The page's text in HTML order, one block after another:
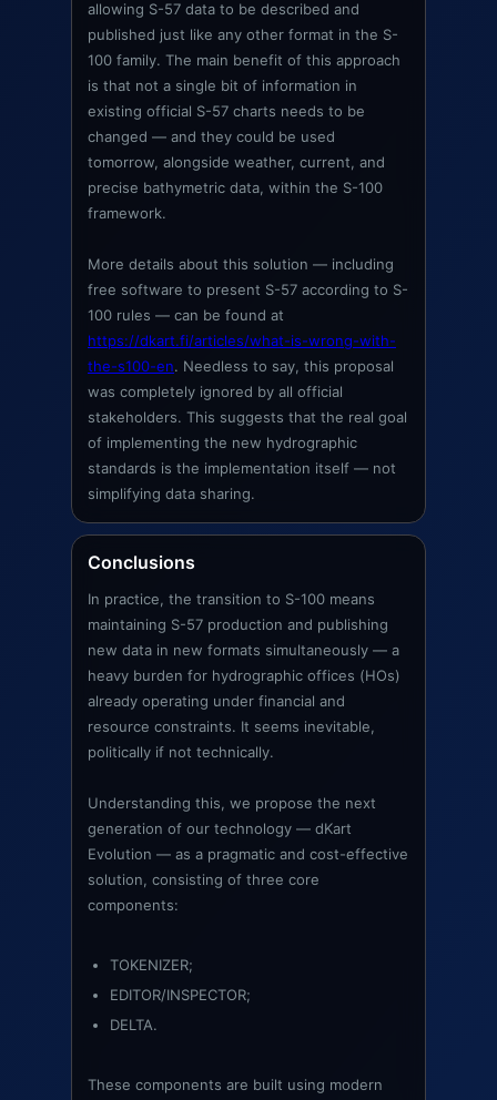
allowing S-57 data to be described and
published just like any other format in the S-
100 family. The main benefit of this approach
is that not a single bit of information in
existing official S-57 charts needs to be
changed — and they could be used
tomorrow, alongside weather, current, and
precise bathymetric data, within the S-100
framework.
More details about this solution — including
free software to present S-57 according to S-
100 rules — can be found at
https://dkart.fi/articles/what-is-wrong-with-
the-s100-en. Needless to say, this proposal
was completely ignored by all official
stakeholders. This suggests that the real goal
of implementing the new hydrographic
standards is the implementation itself — not
simplifying data sharing.
Conclusions
In practice, the transition to S-100 means
maintaining S-57 production and publishing
new data in new formats simultaneously — a
heavy burden for hydrographic offices (HOs)
already operating under financial and
resource constraints. It seems inevitable,
politically if not technically.
Understanding this, we propose the next
generation of our technology — dKart
Evolution — as a pragmatic and cost-effective
solution, consisting of three core
components:
TOKENIZER;
EDITOR/INSPECTOR;
DELTA.
These components are built using modern